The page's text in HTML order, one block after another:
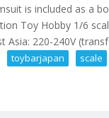
is included as a
Toy Hobby 1/6
Asia: 220-240V
toybarjapan scale